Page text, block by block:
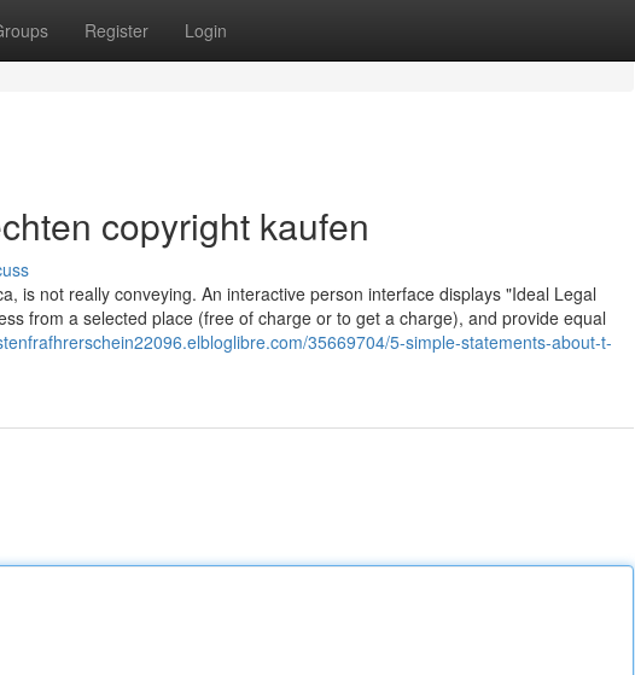
Register Login
copyright kaufen
is not really conveying. An interactive person interface displays "Ideal Legal
from a selected place (free of charge or to get a charge), and provide equal
35669704/5-simple-statements-about-t-